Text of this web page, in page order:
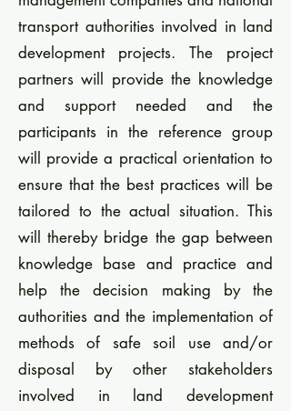
transport authorities involved in land
development projects. The project
partners will provide the knowledge
and support needed and the
participants in the reference group
will provide a practical orientation to
ensure that the best practices will be
tailored to the actual situation. This
will thereby bridge the gap between
knowledge base and practice and
help the decision making by the
authorities and the implementation of
methods of safe soil use and/or
disposal by other stakeholders
involved in land development